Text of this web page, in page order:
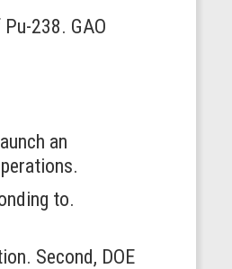
238. GAO
an
to.
Second, DOE